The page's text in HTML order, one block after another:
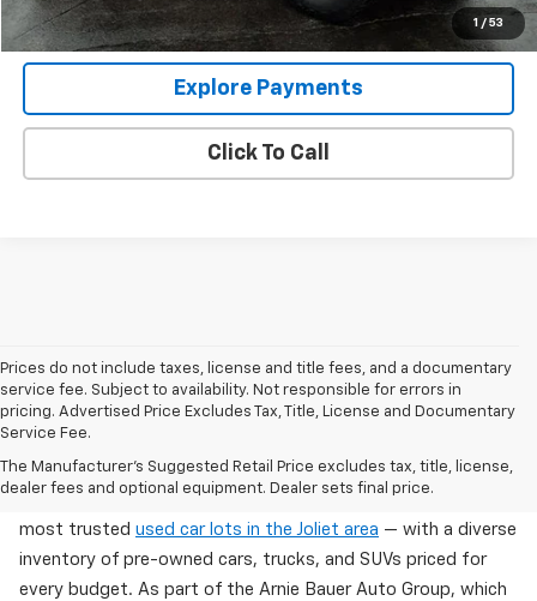
1 / 53
View Details
Explore Payments
Click To Call
Prices do not include taxes, license and title fees, and a documentary
service fee. Subject to availability. Not responsible for errors in
pricing. Advertised Price Excludes Tax, Title, License and Documentary
Service Fee.
The Manufacturer's Suggested Retail Price excludes tax, title, license,
dealer fees and optional equipment. Dealer sets final price.
Used Cars For Sale In Wilmington, IL
Arnie Bauer Chevrolet in Wilmington, IL offers one of the
most trusted used car lots in the Joliet area — with a diverse
inventory of pre-owned cars, trucks, and SUVs priced for
every budget. As part of the Arnie Bauer Auto Group, which